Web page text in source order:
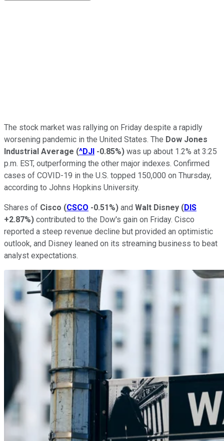
The stock market was rallying on Friday despite a rapidly
worsening pandemic in the United States. The Dow Jones
Industrial Average (^DJI -0.85%) was up about 1.2% at 3:25
p.m. EST, outperforming the other major indexes. Confirmed
cases of COVID-19 in the U.S. topped 150,000 on Thursday,
according to Johns Hopkins University.
Shares of Cisco (CSCO -0.51%) and Walt Disney (DIS
+2.87%) contributed to the Dow's gain on Friday. Cisco
reported a steep revenue decline but provided an optimistic
outlook, and Disney leaned on its streaming business to beat
analyst expectations.